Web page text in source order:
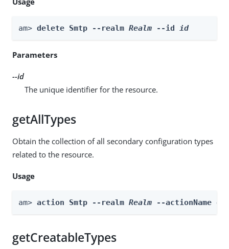
am> delete Smtp --realm Realm --id id
Parameters
--id
The unique identifier for the resource.
getAllTypes
Obtain the collection of all secondary configuration types
related to the resource.
Usage
am> action Smtp --realm Realm --actionName
getCreatableTypes